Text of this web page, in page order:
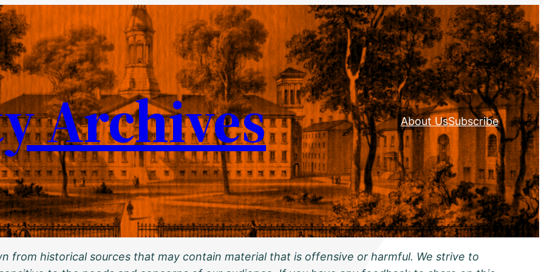
Archives About UsSubscribe
from historical sources that may contain material that is offensive or harmful. We strive to